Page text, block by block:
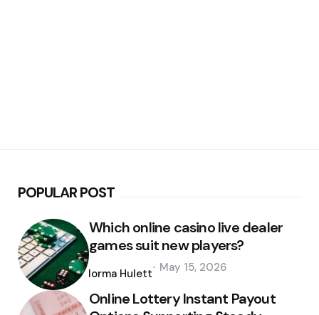
POPULAR POST
Which online casino live dealer
games suit new players?
by
Norma Hulett May 15, 2026
Online Lottery Instant Payout